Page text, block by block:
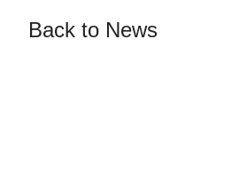
Back to News